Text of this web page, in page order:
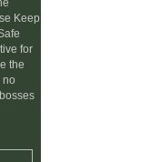
Keep
for
the
no